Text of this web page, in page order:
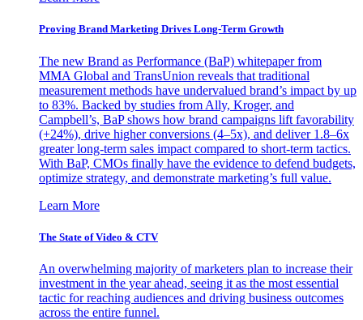
Proving Brand Marketing Drives Long-Term Growth
The new Brand as Performance (BaP) whitepaper from
MMA Global and TransUnion reveals that traditional
measurement methods have undervalued brand’s impact by up
to 83%. Backed by studies from Ally, Kroger, and
Campbell’s, BaP shows how brand campaigns lift favorability
(+24%), drive higher conversions (4–5x), and deliver 1.8–6x
greater long-term sales impact compared to short-term tactics.
With BaP, CMOs finally have the evidence to defend budgets,
optimize strategy, and demonstrate marketing’s full value.
Learn More
The State of Video & CTV
An overwhelming majority of marketers plan to increase their
investment in the year ahead, seeing it as the most essential
tactic for reaching audiences and driving business outcomes
across the entire funnel.